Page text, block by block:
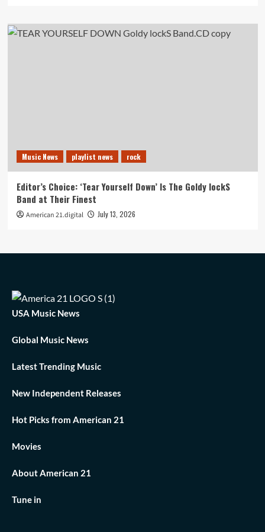
Music News playlist news rock
Editor’s Choice: ‘Tear Yourself Down’ Is The Goldy lockS
Band at Their Finest
American 21.digital July 13, 2026
USA Music News
Global Music News
Latest Trending Music
New Independent Releases
Hot Picks from American 21
Movies
About American 21
Tune in